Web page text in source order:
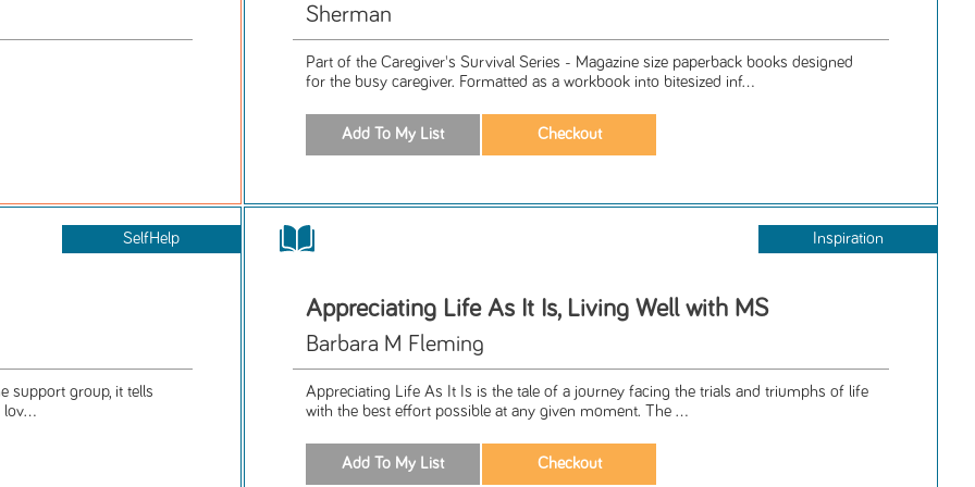
Sherman
Part of the Caregiver's Survival Series - Magazine size paperback books designed
for the busy caregiver. Formatted as a workbook into bitesized inf...
SelfHelp
support group, it tells
lov...
Inspiration
Appreciating Life As It Is, Living Well with MS
Barbara M Fleming
Appreciating Life As It Is is the tale of a journey facing the trials and triumphs of life
with the best effort possible at any given moment. The ...